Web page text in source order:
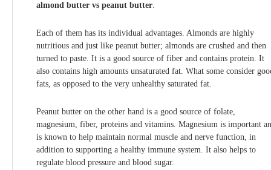
almond butter vs peanut butter.
Each of them has its individual advantages. Almonds are highly
nutritious and just like peanut butter; almonds are crushed and then
turned to paste. It is a good source of fiber and contains protein. It
also contains high amounts unsaturated fat. What some consider
fats, as opposed to the very unhealthy saturated fat.
Peanut butter on the other hand is a good source of folate,
magnesium, fiber, proteins and vitamins. Magnesium is important
is known to help maintain normal muscle and nerve function, in
addition to supporting a healthy immune system. It also helps to
regulate blood pressure and blood sugar.